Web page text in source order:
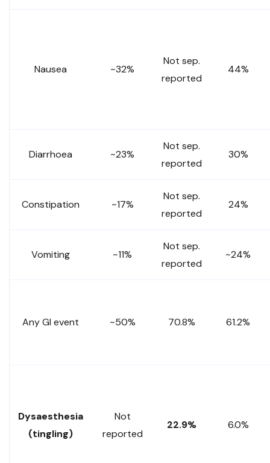
Nausea ~32%
Not sep.
reported
44%
Diarrhoea ~23%
Not sep.
reported
30%
Constipation ~17%
Not sep.
reported
24%
Vomiting ~11%
Not sep.
reported
~24%
Any GI event ~50% 70.8% 61.2%
Dysaesthesia
(tingling)
Not
reported
22.9% 6.0%